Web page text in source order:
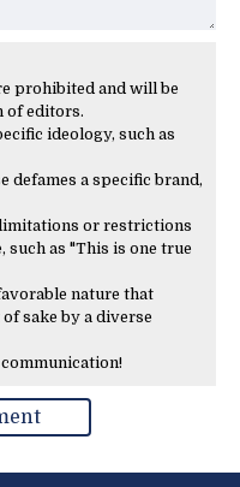
prohibited and will be
of editors.
ideology, such as
defames a specific brand,
or restrictions
such as "This is one true
nature that
sake by a diverse